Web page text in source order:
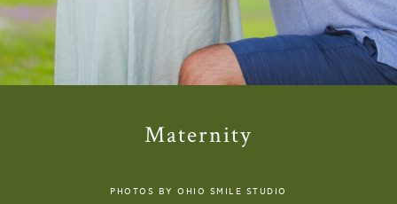
Maternity
PHOTOS BY OHIO SMILE STUDIO